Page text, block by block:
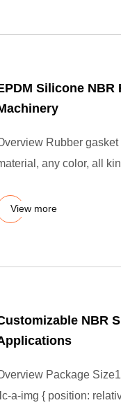
Silicone
Rubber
any color, all
View more
NBR
Package
a-img { position: